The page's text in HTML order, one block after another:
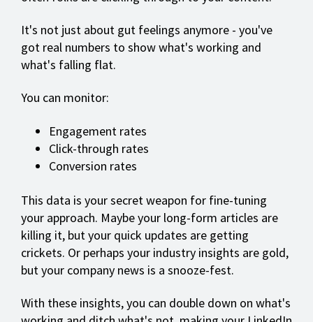
It's not just about gut feelings anymore - you've
got real numbers to show what's working and
what's falling flat.
You can monitor:
Engagement rates
Click-through rates
Conversion rates
This data is your secret weapon for fine-tuning
your approach. Maybe your long-form articles are
killing it, but your quick updates are getting
crickets. Or perhaps your industry insights are gold,
but your company news is a snooze-fest.
With these insights, you can double down on what's